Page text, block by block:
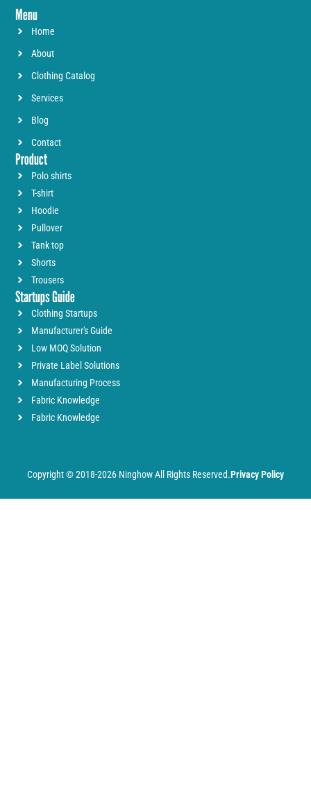
Menu
Home
About
Clothing Catalog
Services
Blog
Contact
Product
Polo shirts
T-shirt
Hoodie
Pullover
Tank top
Shorts
Trousers
Startups Guide
Clothing Startups
Manufacturer's Guide
Low MOQ Solution
Private Label Solutions
Manufacturing Process
Fabric Knowledge
Fabric Knowledge
Copyright © 2018-2026 Ninghow All Rights Reserved.Privacy Policy